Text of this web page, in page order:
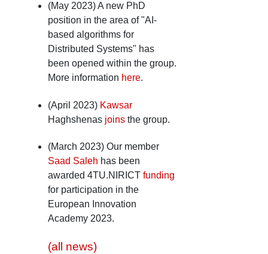
(May 2023) A new PhD
position in the area of "AI-
based algorithms for
Distributed Systems" has
been opened within the group.
More information here.
(April 2023) Kawsar
Haghshenas joins the group.
(March 2023) Our member
Saad Saleh has been
awarded 4TU.NIRICT funding
for participation in the
European Innovation
Academy 2023.
(all news)